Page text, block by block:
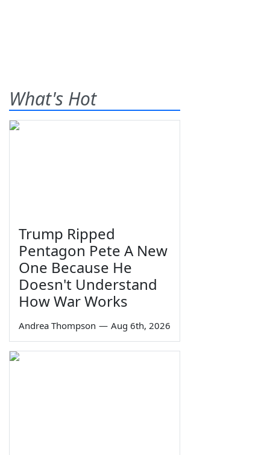
What's Hot
Trump Ripped
Pentagon Pete A New
One Because He
Doesn't Understand
How War Works
Andrea Thompson — Aug 6th, 2026